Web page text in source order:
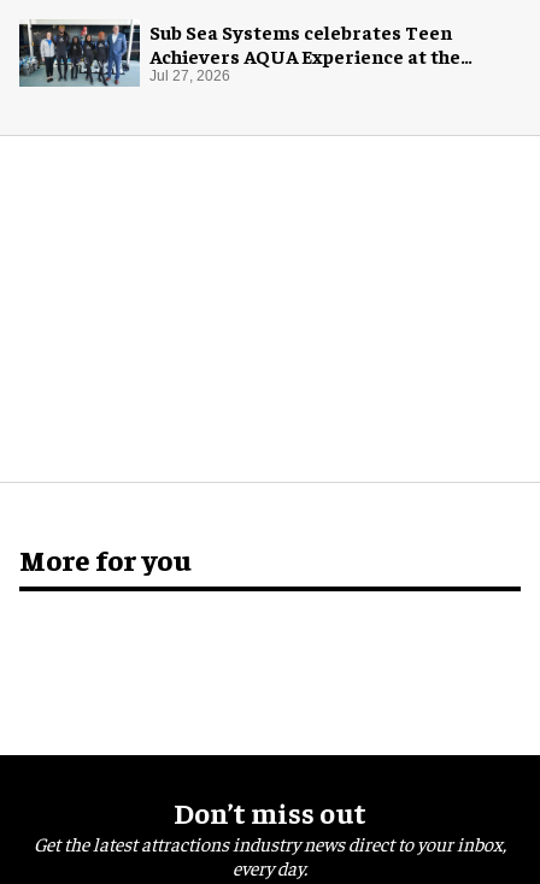
Sub Sea Systems celebrates Teen
Achievers AQUA Experience at the
Florida Aquarium
Jul 27, 2026
More for you
Don’t miss out
Get the latest attractions industry news direct to your inbox,
every day.